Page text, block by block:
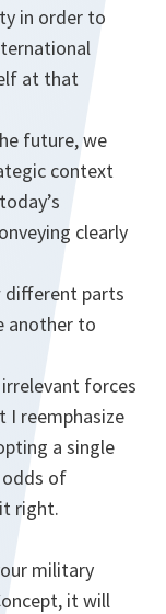
in order to
at that
future, we
context
clearly
different parts
another to
forces
I reemphasize
a single
of
right.
military
it will